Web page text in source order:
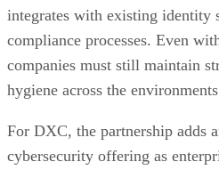
integrates with existing identity
compliance processes. Even
companies must still maintain
hygiene across the
For DXC, the partnership adds
cybersecurity offering as